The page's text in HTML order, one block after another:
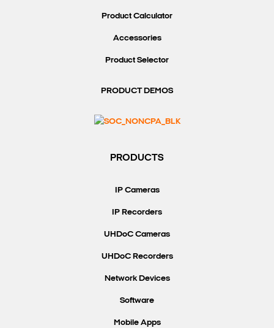
Product Calculator
Accessories
Product Selector
PRODUCT DEMOS
PRODUCTS
IP Cameras
IP Recorders
UHDoC Cameras
UHDoC Recorders
Network Devices
Software
Mobile Apps